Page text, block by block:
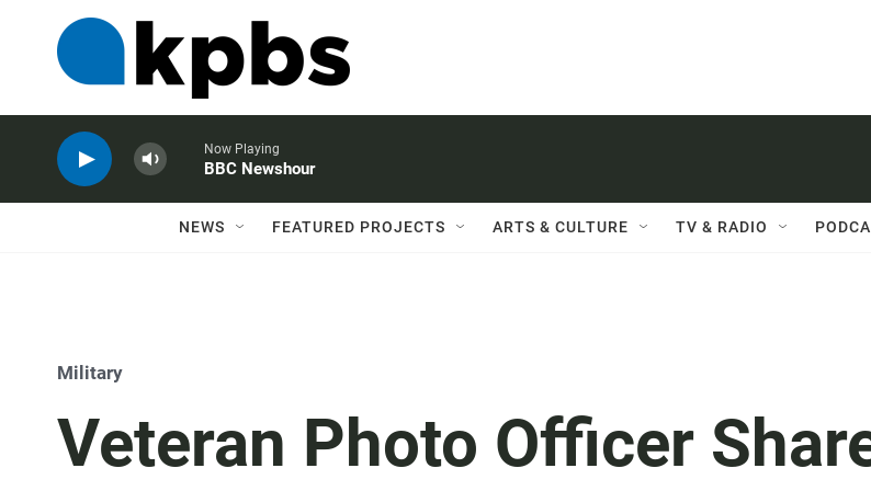
Now Playing
BBC Newshour
NEWS FEATURED PROJECTS ARTS & CULTURE TV & RADIO
Military
Veteran Photo Officer